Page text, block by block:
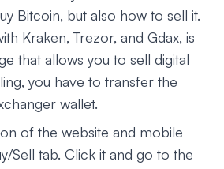
Bitcoin, but also how to sell it.
Kraken, Trezor, and Gdax, is
that allows you to sell digital
you have to transfer the
wallet.
of the website and mobile
Sell tab. Click it and go to the